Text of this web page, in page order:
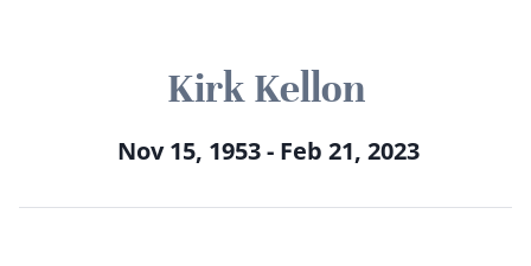
Kirk Kellon
Nov 15, 1953 - Feb 21, 2023